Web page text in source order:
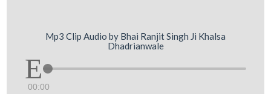
Mp3 Clip Audio by Bhai Ranjit Singh Ji Khalsa
Dhadrianwale
00:00